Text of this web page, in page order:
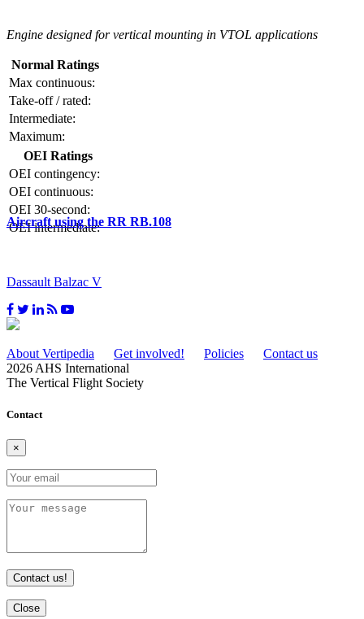
Engine designed for vertical mounting in VTOL applications
Normal Ratings
Max continuous:
Take-off / rated:
Intermediate:
Maximum:
OEI Ratings
OEI contingency:
OEI continuous:
OEI 30-second:
OEI intermediate:
Aircraft using the RR RB.108
Dassault Balzac V
About Vertipedia Get involved! Policies
Contact us
2026 AHS International
The Vertical Flight Society
Contact
×
Contact us!
Close